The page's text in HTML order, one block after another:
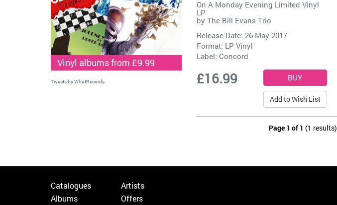
On A Monday Evening Limited Vinyl
LP
by The Bill Evans Trio
Release Date: 26 May 2017
Format: LP Vinyl
Label: Concord
£16.99
Add to Wish List
Page 1 of 1 (1 results)
Vinyl albums from £9.99
Tweets by WhatRecords
Catalogues
Albums
Artists
Offers